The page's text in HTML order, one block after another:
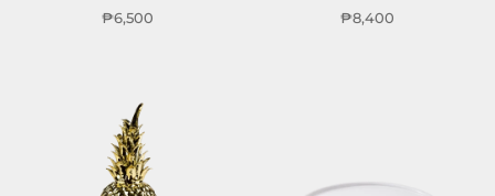
₱6,500
₱8,400